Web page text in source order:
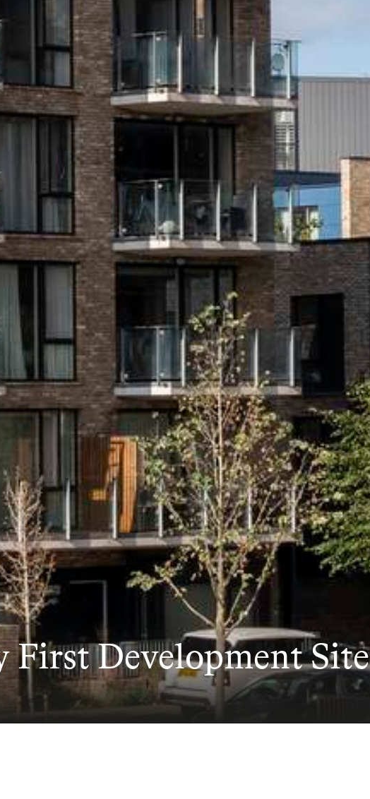
First Development Site